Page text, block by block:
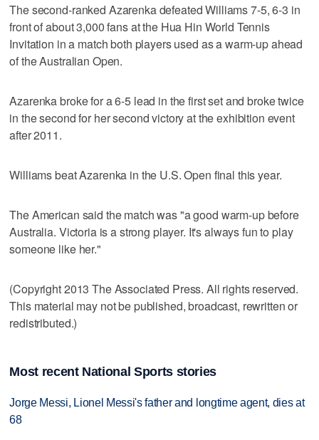
The second-ranked Azarenka defeated Williams 7-5, 6-3 in
front of about 3,000 fans at the Hua Hin World Tennis
Invitation in a match both players used as a warm-up ahead
of the Australian Open.
Azarenka broke for a 6-5 lead in the first set and broke twice
in the second for her second victory at the exhibition event
after 2011.
Williams beat Azarenka in the U.S. Open final this year.
The American said the match was "a good warm-up before
Australia. Victoria is a strong player. It's always fun to play
someone like her."
(Copyright 2013 The Associated Press. All rights reserved.
This material may not be published, broadcast, rewritten or
redistributed.)
Most recent National Sports stories
Jorge Messi, Lionel Messi's father and longtime agent, dies at
68